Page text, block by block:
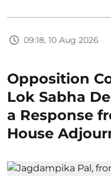
09:18, 10 Aug 2026
Opposition
Lok Sabha
a Response
House